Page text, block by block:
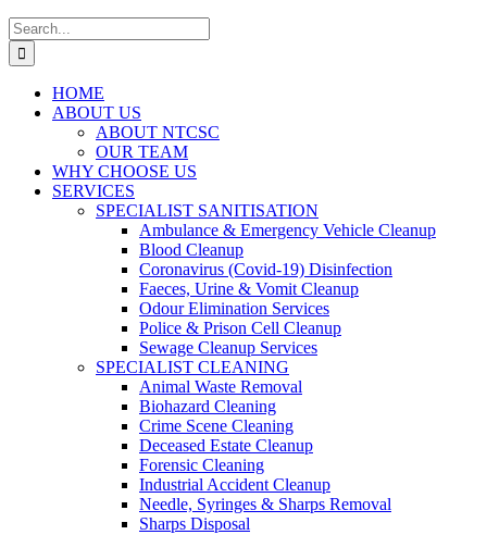
Search
for:
HOME
ABOUT US
ABOUT NTCSC
OUR TEAM
WHY CHOOSE US
SERVICES
SPECIALIST SANITISATION
Ambulance & Emergency Vehicle Cleanup
Blood Cleanup
Coronavirus (Covid-19) Disinfection
Faeces, Urine & Vomit Cleanup
Odour Elimination Services
Police & Prison Cell Cleanup
Sewage Cleanup Services
SPECIALIST CLEANING
Animal Waste Removal
Biohazard Cleaning
Crime Scene Cleaning
Deceased Estate Cleanup
Forensic Cleaning
Industrial Accident Cleanup
Needle, Syringes & Sharps Removal
Sharps Disposal